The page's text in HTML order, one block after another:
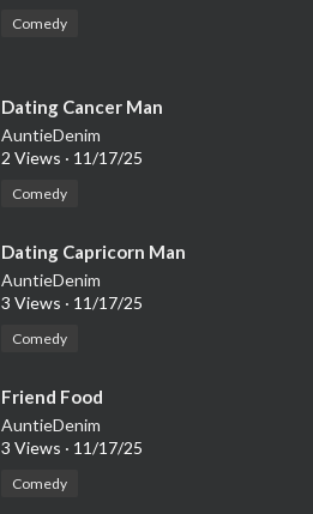
Comedy
⁣Dating Cancer Man
AuntieDenim
2 Views · 11/17/25
Comedy
⁣Dating Capricorn Man
AuntieDenim
3 Views · 11/17/25
Comedy
⁣Friend Food
AuntieDenim
3 Views · 11/17/25
Comedy